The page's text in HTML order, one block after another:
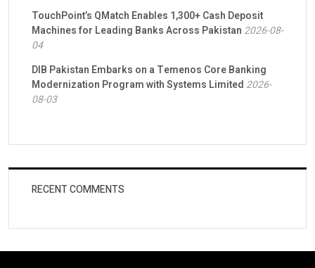
TouchPoint’s QMatch Enables 1,300+ Cash Deposit
Machines for Leading Banks Across Pakistan 2026-08-
04
DIB Pakistan Embarks on a Temenos Core Banking
Modernization Program with Systems Limited 2026-
08-03
RECENT COMMENTS